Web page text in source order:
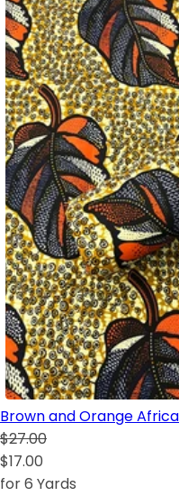
Brown and Orange
$27.00
$17.00
for 6 Yards